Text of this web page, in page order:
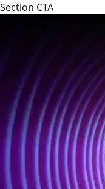
Section CTA